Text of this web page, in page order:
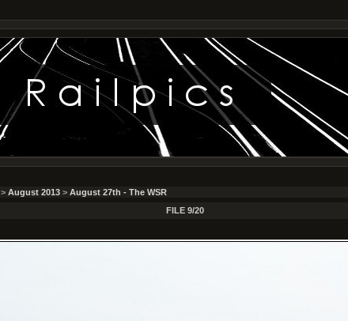
> August 2013 > August 27th - The WSR
FILE 9/20